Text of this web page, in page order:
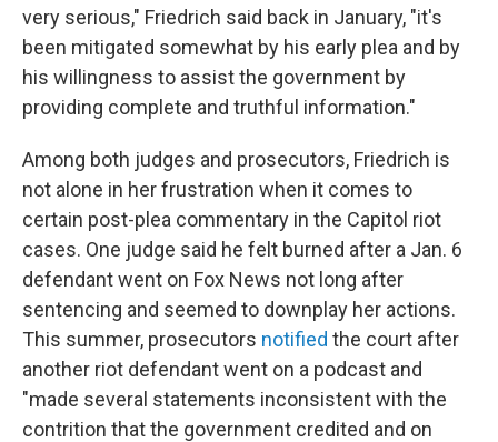
very serious," Friedrich said back in January, "it's
been mitigated somewhat by his early plea and by
his willingness to assist the government by
providing complete and truthful information."
Among both judges and prosecutors, Friedrich is
not alone in her frustration when it comes to
certain post-plea commentary in the Capitol riot
cases. One judge said he felt burned after a Jan. 6
defendant went on Fox News not long after
sentencing and seemed to downplay her actions.
This summer, prosecutors notified the court after
another riot defendant went on a podcast and
"made several statements inconsistent with the
contrition that the government credited and on